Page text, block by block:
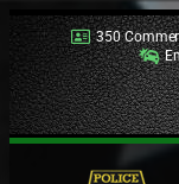
350